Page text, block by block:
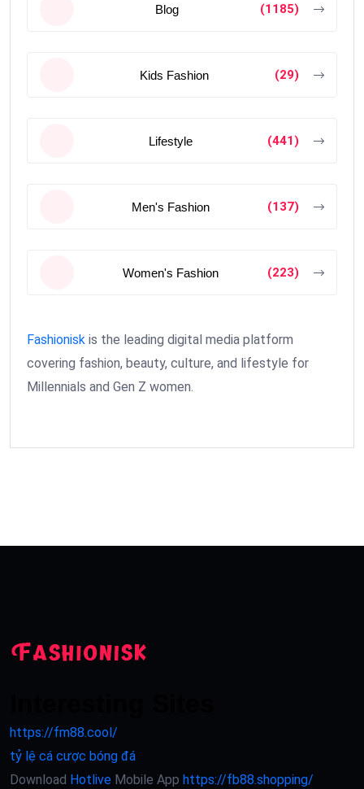
Blog (1185)
Kids Fashion (29)
Lifestyle (441)
Men's Fashion (137)
Women's Fashion (223)
Fashionisk is the leading digital media platform
covering fashion, beauty, culture, and lifestyle for
Millennials and Gen Z women.
https://fm88.cool/
tỷ lệ cá cược bóng đá
Download Hotlive Mobile App https://fb88.shopping/